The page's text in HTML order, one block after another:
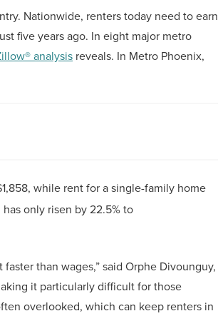
Nationwide, renters today need to earn
five years ago. In eight major metro
analysis reveals. In Metro Phoenix,
while rent for a single-family home
has only risen by 22.5% to
than wages,” said Orphe Divounguy,
it particularly difficult for those
overlooked, which can keep renters in